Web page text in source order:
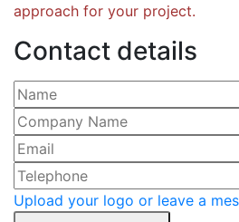
approach for your project.
Contact details
Please leave this field empty.
Upload your logo or leave a